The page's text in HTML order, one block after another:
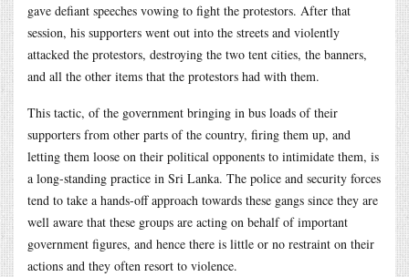
gave defiant speeches vowing to fight the protestors. After that
session, his supporters went out into the streets and violently
attacked the protestors, destroying the two tent cities, the banners,
and all the other items that the protestors had with them.
This tactic, of the government bringing in bus loads of their
supporters from other parts of the country, firing them up, and
letting them loose on their political opponents to intimidate them, is
a long-standing practice in Sri Lanka. The police and security forces
tend to take a hands-off approach towards these gangs since they are
well aware that these groups are acting on behalf of important
government figures, and hence there is little or no restraint on their
actions and they often resort to violence.